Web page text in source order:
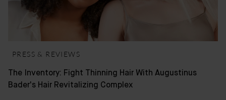
PRESS & REVIEWS
The Inventory: Fight Thinning Hair With Augustinus
Bader's Hair Revitalizing Complex